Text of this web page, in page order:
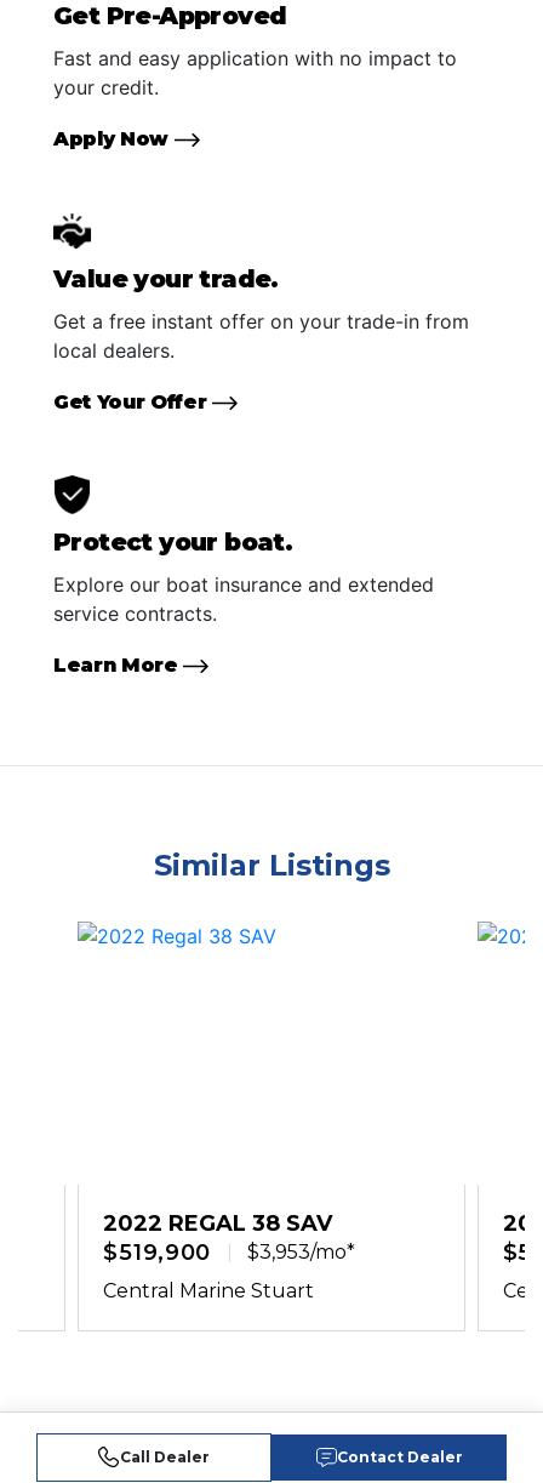
Get Pre-Approved
Fast and easy application with no impact to
your credit.
Apply Now
Value your trade.
Get a free instant offer on your trade-in from
local dealers.
Get Your Offer
Protect your boat.
Explore our boat insurance and extended
service contracts.
Learn More
Similar Listings
2022 REGAL 38 SAV
$519,900
$3,953/mo*
Central Marine Stuart
Call Dealer Contact Dealer